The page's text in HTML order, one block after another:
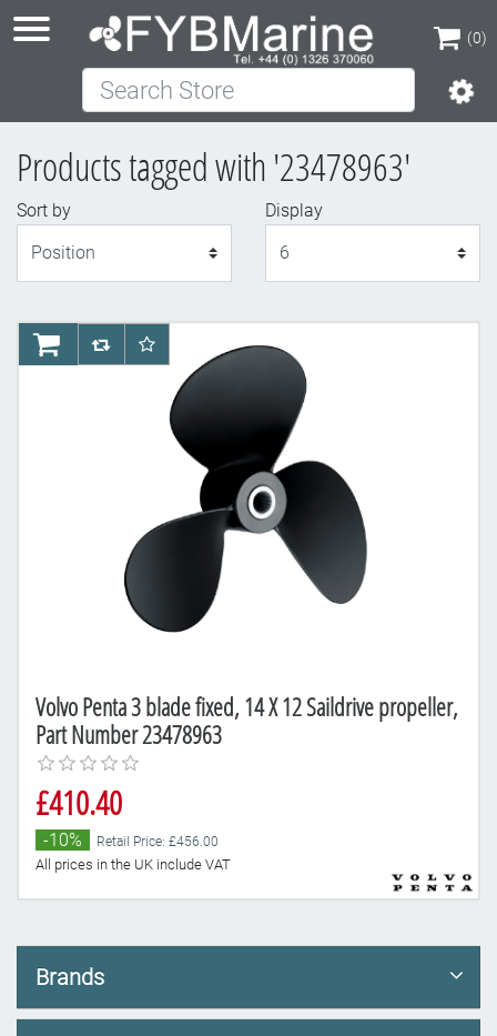
(0)
(0)
Search Store
Products tagged with '23478963'
Sort by
Display
Volvo Penta 3 blade fixed, 14 X 12 Saildrive propeller,
Part Number 23478963
£410.40
-10% Retail Price: £456.00
All prices in the UK include VAT
AddToCartAddToCompareList
AddToWishlist
Brands